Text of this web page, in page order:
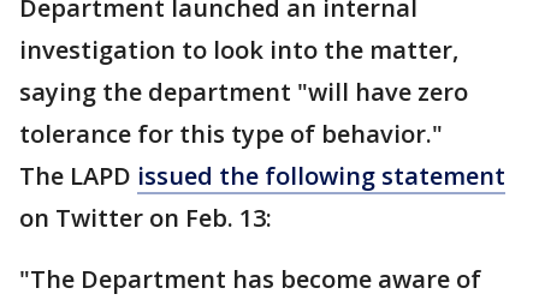
Department launched an internal
investigation to look into the matter,
saying the department "will have zero
tolerance for this type of behavior."
The LAPD issued the following statement
on Twitter on Feb. 13:
"The Department has become aware of